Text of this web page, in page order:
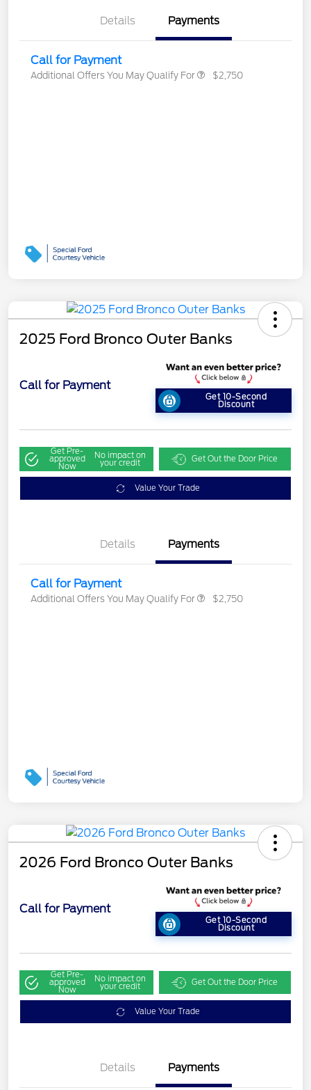
Details Payments
Call for Payment
Additional Offers You May Qualify For $2,750
2025 Ford Bronco Outer Banks
Call for Payment
Get 10-Second
Discount
Get Pre-
approved
Now
No impact on
your credit Get Out the Door Price
Value Your Trade
Details Payments
Call for Payment
Additional Offers You May Qualify For $2,750
2026 Ford Bronco Outer Banks
Call for Payment
Get 10-Second
Discount
Get Pre-
approved
Now
No impact on
your credit Get Out the Door Price
Value Your Trade
Details Payments